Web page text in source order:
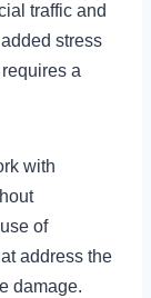
traffic and
stress
a
with
of
address the
damage.